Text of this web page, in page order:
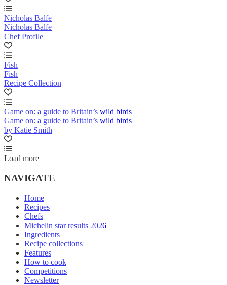
Nicholas Balfe
Nicholas Balfe
Chef Profile
Fish
Fish
Recipe Collection
Game on: a guide to Britain’s wild birds
Game on: a guide to Britain’s wild birds
by Katie Smith
Load more
NAVIGATE
Home
Recipes
Chefs
Michelin star results 2026
Ingredients
Recipe collections
Features
How to cook
Competitions
Newsletter